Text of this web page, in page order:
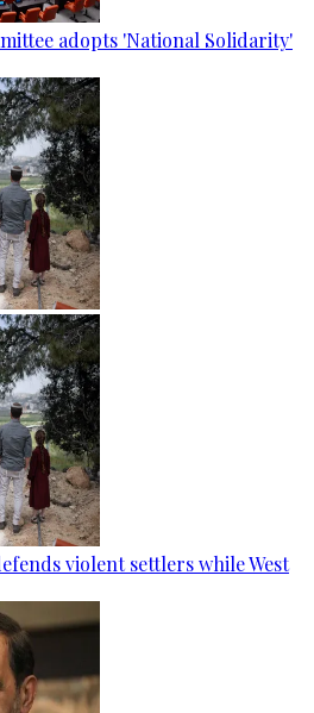
adopts 'National Solidarity'
violent settlers while West